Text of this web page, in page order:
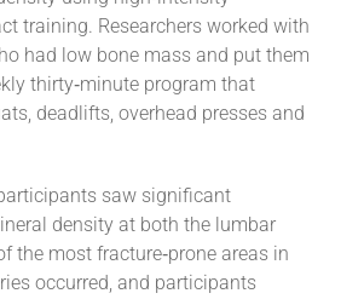
training. Researchers worked with
had low bone mass and put them
thirty‑minute program that
deadlifts, overhead presses and
saw significant
density at both the lumbar
the most fracture‑prone areas in
occurred, and participants